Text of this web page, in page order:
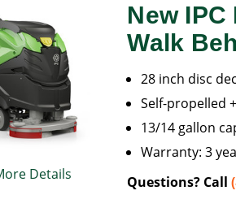
Details
New IPC
Walk
28 inch disc
Self-propelled
13/14 gallon
Warranty: 3
Questions? Call